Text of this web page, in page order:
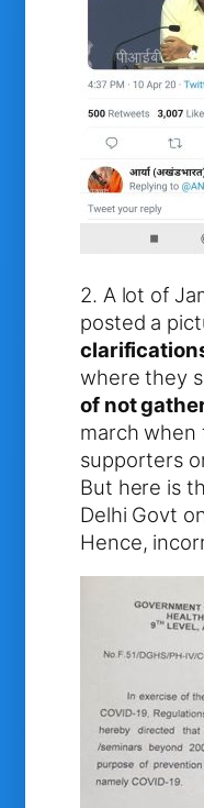
2. A lot of
posted a
where they
of not
march when
supporters
But here is
Delhi Govt
Hence,